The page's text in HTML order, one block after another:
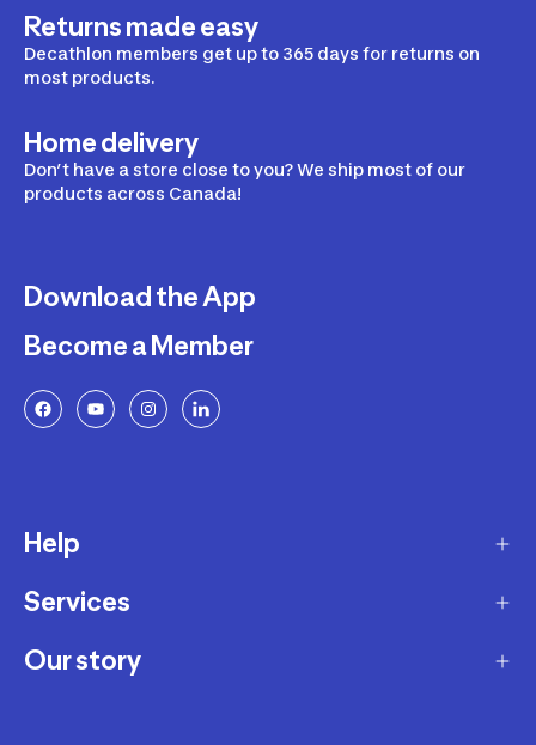
Returns made easy
Decathlon members get up to 365 days for returns on
most products.
Home delivery
Don’t have a store close to you? We ship most of our
products across Canada!
Download the App
Become a Member
Help
Delivery
Returns and Exchanges
Services
Membership Program
Our story